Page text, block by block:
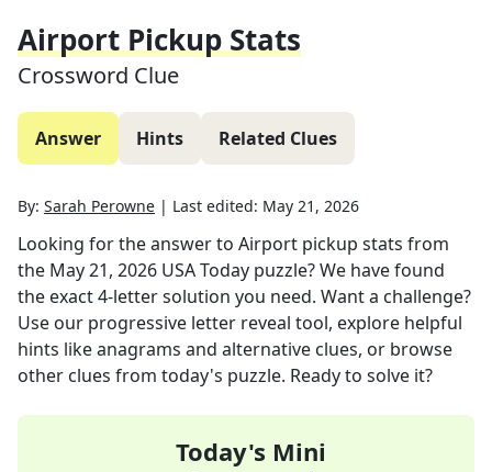
Airport Pickup Stats
Crossword Clue
Answer Hints Related Clues
By: Sarah Perowne | Last edited: May 21, 2026
Looking for the answer to Airport pickup stats from
the May 21, 2026 USA Today puzzle? We have found
the exact4-letter solution you need. Want a challenge?
Use our progressive letter reveal tool, explore helpful
hints like anagrams and alternative clues, or browse
other clues from today's puzzle. Ready to solve it?
Today's Mini